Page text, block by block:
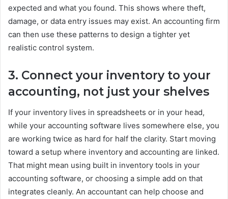
expected and what you found. This shows where theft,
damage, or data entry issues may exist. An accounting firm
can then use these patterns to design a tighter yet
realistic control system.
3. Connect your inventory to your
accounting, not just your shelves
If your inventory lives in spreadsheets or in your head,
while your accounting software lives somewhere else, you
are working twice as hard for half the clarity. Start moving
toward a setup where inventory and accounting are linked.
That might mean using built in inventory tools in your
accounting software, or choosing a simple add on that
integrates cleanly. An accountant can help choose and